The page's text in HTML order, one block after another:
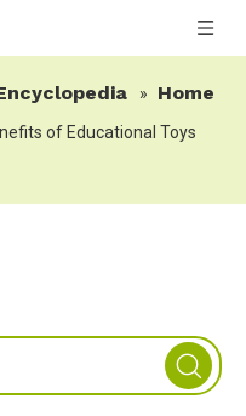
»
Home
of Educational Toys